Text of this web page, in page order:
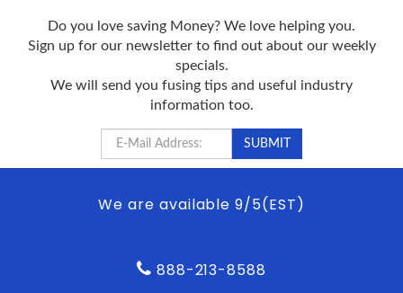
Do you love saving Money? We love helping you.
Sign up for our newsletter to find out about our weekly
specials.
We will send you fusing tips and useful industry
information too.
We are available 9/5(EST)
888-213-8588